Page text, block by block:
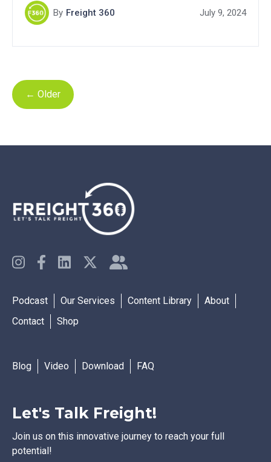
Support Our Sponsors:QuikSkope – Get a Free Trial:
Click HereLevity: Click HereBluebook Services:
your first year!DAT Power […]
By Freight 360 July 9, 2024
← Older
Podcast Our Services Content Library
About
Contact
Shop
Blog Video Download FAQ
Let's Talk Freight!
Join us on this innovative journey to reach your full
potential!